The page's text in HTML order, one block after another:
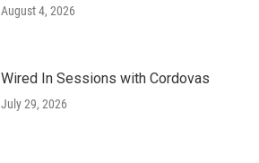
August 4, 2026
Wired In Sessions with Cordovas
July 29, 2026